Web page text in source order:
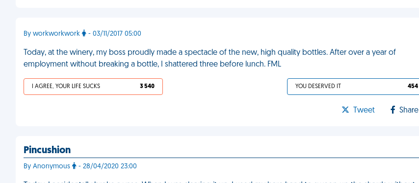
By workworkwork - 03/11/2017 05:00
Today, at the winery, my boss proudly made a spectacle of the new, high quality bottles. After over a year of
employment without breaking a bottle, I shattered three before lunch. FML
I AGREE, YOUR LIFE SUCKS 3 540 YOU DESERVED IT 454
Tweet Share
Pincushion
By Anonymous - 28/04/2020 23:00